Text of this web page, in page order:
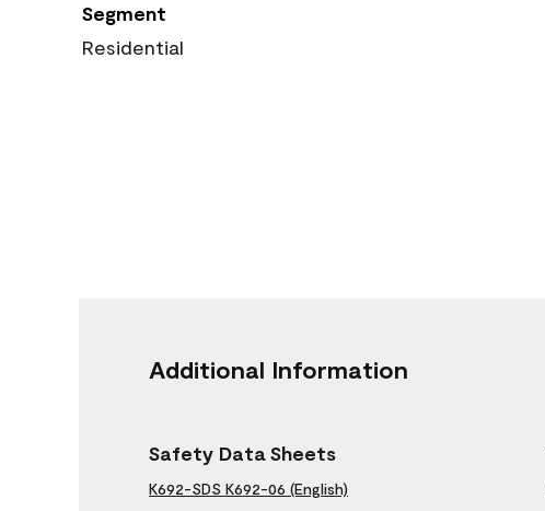
Segment
Residential
Additional Information
Safety Data Sheets
K692-SDS K692-06 (English)